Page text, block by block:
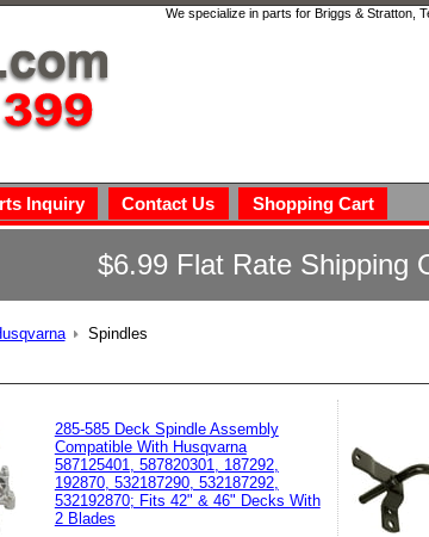
We specialize in parts for Briggs & Stratton,
Inquiry Contact Us
Shopping Cart
$6.99 Flat Rate Shipping
Spindles
285-585 Deck Spindle Assembly
Compatible With Husqvarna
587125401, 587820301, 187292,
192870, 532187290, 532187292,
532192870; Fits 42" & 46" Decks With
2 Blades